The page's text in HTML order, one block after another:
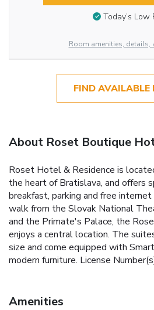
Today’s Low
Room amenities, details,
FIND AVAILABLE
About Roset Boutique
Roset Hotel & Residence is
the heart of Bratislava, and offers
breakfast, parking and free
walk from the Slovak National
and the Primate's Palace, the
enjoys a central location. The
size and come equipped with
modern furniture. License
Amenities